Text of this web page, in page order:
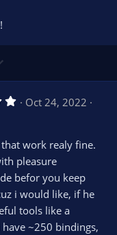
o
w
n
o
t
e
5
s
t
a
r
(
s
Oct 24, 2022
work realy fine.
pleasure
befor you keep
i would like, if he
tools like a
~250 bindings,